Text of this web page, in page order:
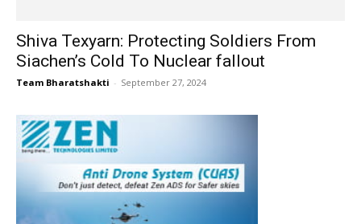
Shiva Texyarn: Protecting Soldiers From
Siachen’s Cold To Nuclear fallout
Team Bharatshakti - September 27, 2024